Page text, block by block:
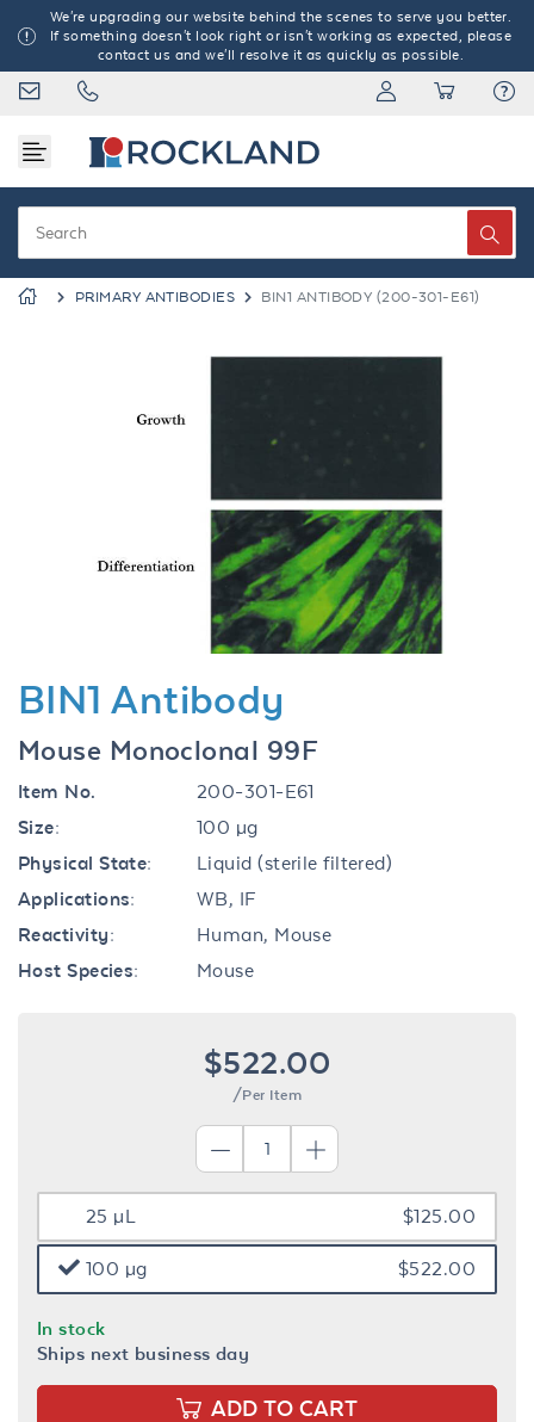
We're upgrading our website behind the scenes to serve you better.
If something doesn't look right or isn't working as expected, please
contact us and we'll resolve it as quickly as possible.
PRIMARY ANTIBODIES BIN1 ANTIBODY (200-301-E61)
BIN1 Antibody
Mouse Monoclonal 99F
Item No.
200-301-E61
Size:
100 µg
Physical State:
Liquid (sterile filtered)
Applications:
WB, IF
Reactivity:
Human, Mouse
Host Species:
Mouse
$522.00
/Per Item
25 µL $125.00
100 µg $522.00
In stock
Ships next business day
ADD TO CART